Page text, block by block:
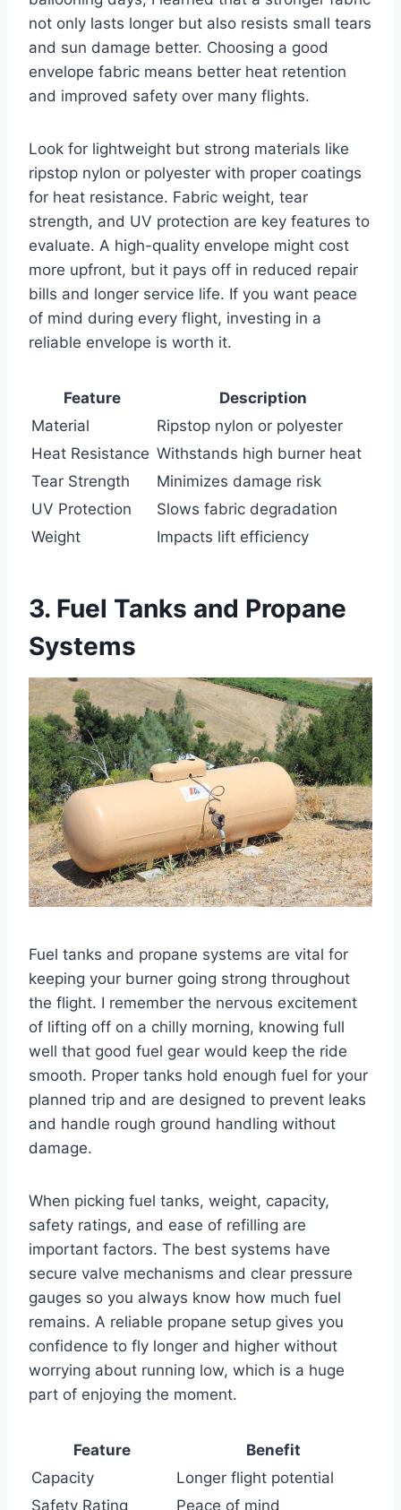
not only lasts longer but also resists small tears
and sun damage better. Choosing a good
envelope fabric means better heat retention
and improved safety over many flights.
Look for lightweight but strong materials like
ripstop nylon or polyester with proper coatings
for heat resistance. Fabric weight, tear
strength, and UV protection are key features to
evaluate. A high-quality envelope might cost
more upfront, but it pays off in reduced repair
bills and longer service life. If you want peace
of mind during every flight, investing in a
reliable envelope is worth it.
Feature
Description
Material
Ripstop nylon or polyester
Heat Resistance Withstands high burner heat
Tear Strength
Minimizes damage risk
UV Protection
Slows fabric degradation
Weight
Impacts lift efficiency
3. Fuel Tanks and Propane
Systems
Fuel tanks and propane systems are vital for
keeping your burner going strong throughout
the flight. I remember the nervous excitement
of lifting off on a chilly morning, knowing full
well that good fuel gear would keep the ride
smooth. Proper tanks hold enough fuel for your
planned trip and are designed to prevent leaks
and handle rough ground handling without
damage.
When picking fuel tanks, weight, capacity,
safety ratings, and ease of refilling are
important factors. The best systems have
secure valve mechanisms and clear pressure
gauges so you always know how much fuel
remains. A reliable propane setup gives you
confidence to fly longer and higher without
worrying about running low, which is a huge
part of enjoying the moment.
Feature
Benefit
Capacity
Longer flight potential
Safety Rating
Peace of mind